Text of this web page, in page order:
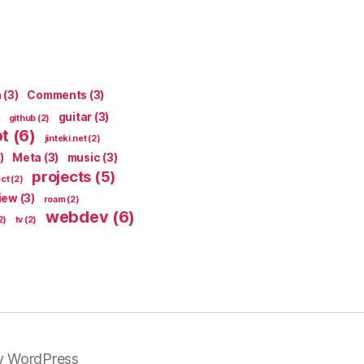
(3) Comments (3)
github (2) guitar (3)
(6) jinteki.net(2)
Meta (3) music (3)
(2) projects (5)
(3) roam(2)
tv (2) webdev(6)
WordPress